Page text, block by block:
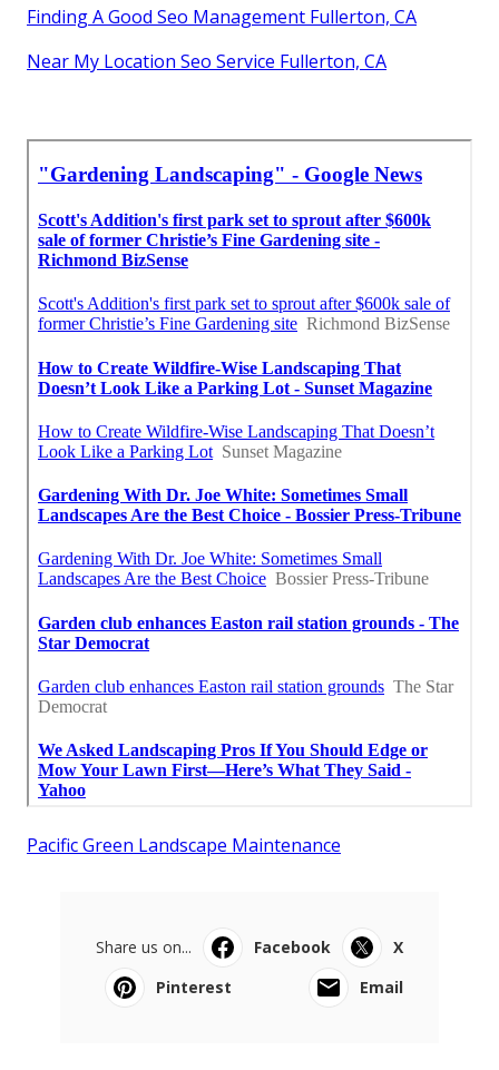
Finding A Good Seo Management Fullerton, CA
Near My Location Seo Service Fullerton, CA
Pacific Green Landscape Maintenance
Share us on... Facebook
X
Pinterest
Email